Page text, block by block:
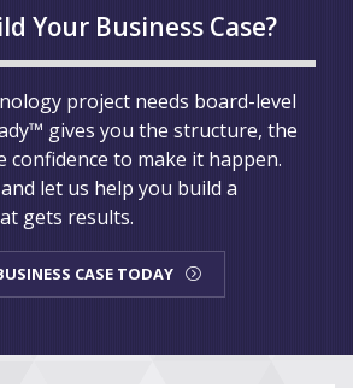
Your Business Case?
project needs board-level
gives you the structure, the
confidence to make it happen.
let us help you build a
gets results.
CASE TODAY